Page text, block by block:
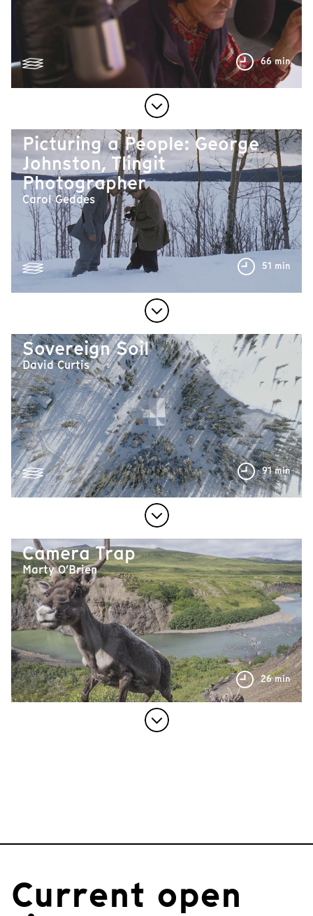
66 min
Picturing a People: George
Johnston, Tlingit
Photographer
Carol Geddes
51 min
Sovereign Soil
David Curtis
91 min
Camera Trap
Marty O’Brien
26 min
Current open